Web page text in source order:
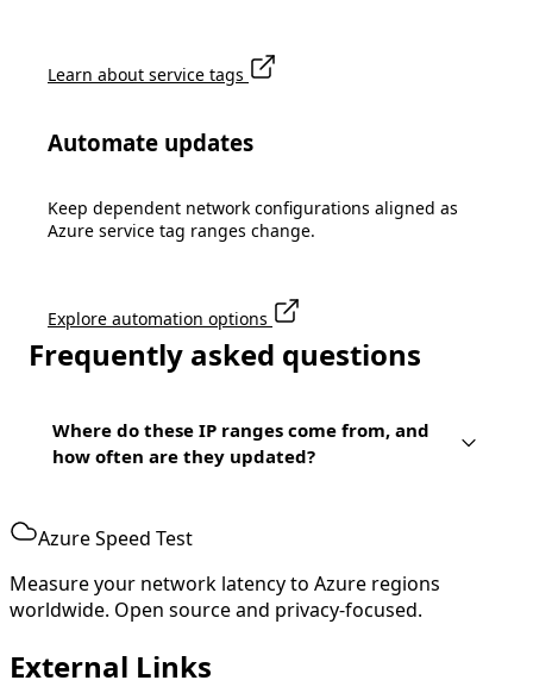
Learn about service tags
Automate updates
Keep dependent network configurations aligned as
Azure service tag ranges change.
Explore automation options
Frequently asked questions
Where do these IP ranges come from, and
how often are they updated?
Azure Speed Test
Measure your network latency to Azure regions
worldwide. Open source and privacy-focused.
External Links